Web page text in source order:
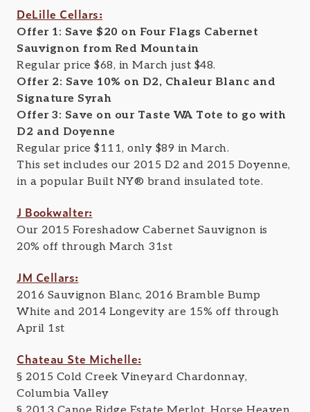
DeLille Cellars:
Offer 1: Save $20 on Four Flags Cabernet
Sauvignon from Red Mountain
Regular price $68, in March just $48.
Offer 2: Save 10% on D2, Chaleur Blanc and
Signature Syrah
Offer 3: Save on our Taste WA Tote to go with
D2 and Doyenne
Regular price $111, only $89 in March.
This set includes our 2015 D2 and 2015 Doyenne,
in a popular Built NY® brand insulated tote.
J Bookwalter:
Our 2015 Foreshadow Cabernet Sauvignon is
20% off through March 31st
JM Cellars:
2016 Sauvignon Blanc, 2016 Bramble Bump
White and 2014 Longevity are 15% off through
April 1st
Chateau Ste Michelle:
§ 2015 Cold Creek Vineyard Chardonnay,
Columbia Valley